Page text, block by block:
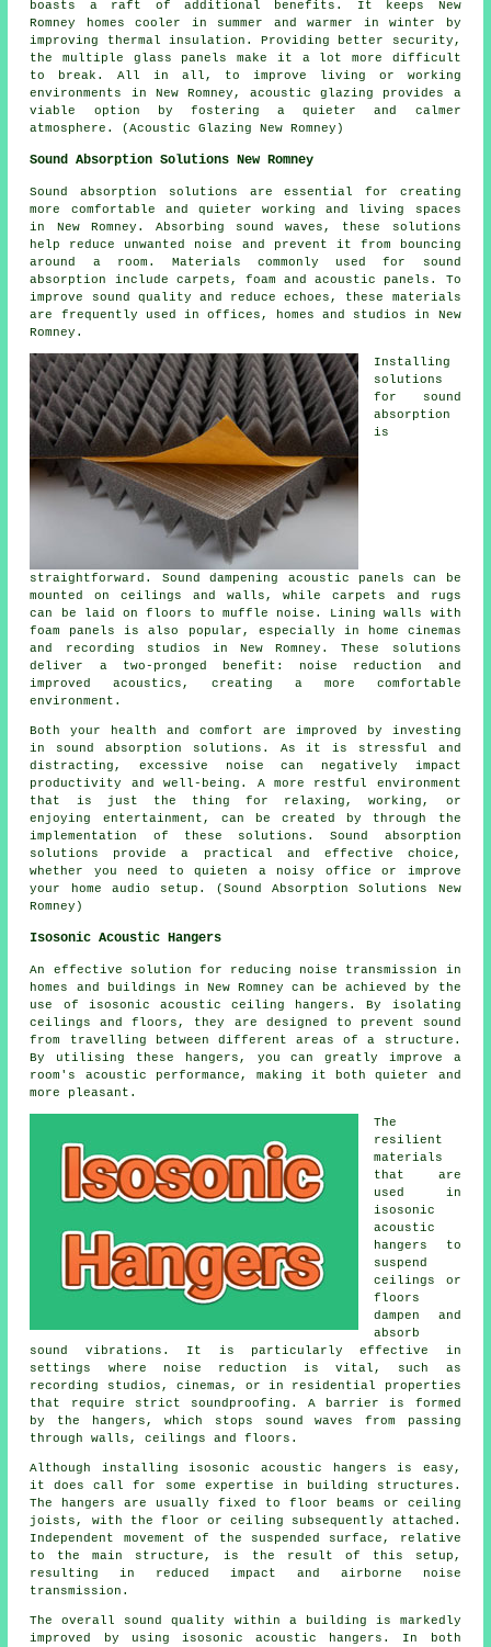
boasts a raft of additional benefits. It keeps New
Romney homes cooler in summer and warmer in winter by
improving thermal insulation. Providing better security,
the multiple glass panels make it a lot more difficult
to break. All in all, to improve living or working
environments in New Romney,acoustic glazing
provides a
viable option by fostering a quieter and calmer
atmosphere. (Acoustic Glazing New Romney)
Sound Absorption Solutions New Romney
Sound absorption solutions are essential for creating
more comfortable and quieter working and living spaces
in New Romney. Absorbing sound waves, these solutions
help reduce unwanted noise and prevent it from bouncing
around a room. Materials commonly used for sound
absorption include carpets, foam and acoustic panels. To
improve sound quality and reduce echoes, these materials
are frequently used in offices, homes and studios in New
Romney.
Installing
solutions
for
sound
absorption
is
straightforward. Sound dampening acoustic panels can be
mounted on ceilings and walls, while carpets and rugs
can be laid on floors to muffle noise. Lining walls with
foam panels is also popular, especially in home cinemas
and recording studios in New Romney. These solutions
deliver a two-pronged benefit: noise reduction and
improved acoustics, creating a more comfortable
environment.
Both your health and comfort are improved by investing
in sound absorption solutions . As it is stressful and
distracting, excessive noise can negatively impact
productivity and well-being. A more restful environment
that is just the thing for relaxing, working, or
enjoying entertainment, can be created by through the
implementation of these solutions. Sound absorption
solutions provide a practical and effective choice,
whether you need to quieten a noisy office or improve
your home audio setup. (Sound Absorption Solutions New
Romney)
Isosonic Acoustic Hangers
An effective solution for reducing noise transmission in
homes and buildings in New Romney can be achieved by the
use of isosonic acoustic ceiling hangers. By isolating
ceilings and floors, they are designed to prevent sound
from travelling between different areas of a structure.
By utilising these hangers, you can greatly improve a
room's acoustic performance, making it both quieter and
more pleasant.
The
resilient
materials
that are
used in
isosonic
acoustic
hangers to
suspend
ceilings or
floors
dampen and
absorb
sound vibrations. It is particularly effective in
settings where noise reduction is vital, such as
recording studios, cinemas, or in residential properties
that require strict soundproofing. A barrier is formed
by the hangers, which stops sound waves from passing
through walls, ceilings and floors.
Although installing isosonic acoustic hangers is easy,
it does call for some expertise in building structures.
The hangers are usually fixed to floor beams or ceiling
joists, with the floor or ceiling subsequently attached.
Independent movement of the suspended surface, relative
to the main structure, is the result of this setup,
resulting in reduced impact and airborne noise
transmission.
The overall sound quality within a building is markedly
improved by using isosonic acoustic hangers. In both